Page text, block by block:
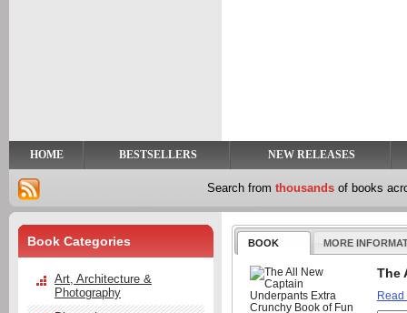
HOME BESTSELLERS NEW RELEASES
Search from thousands of books
BOOK MORE
The
Read
Book Categories
Art, Architecture &
Photography